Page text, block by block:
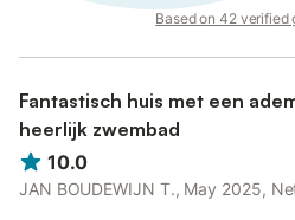
Based on 42 verified
Fantastisch huis met een
heerlijk zwembad
10.0
JAN BOUDEWIJN T., May 2025,